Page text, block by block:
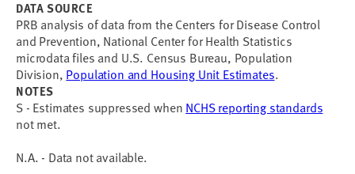
DATA SOURCE
PRB analysis of data from the Centers for Disease Control
and Prevention, National Center for Health Statistics
microdata files and U.S. Census Bureau, Population
Division, Population and Housing Unit Estimates.
NOTES
S - Estimates suppressed when NCHS reporting standards
not met.
N.A. - Data not available.